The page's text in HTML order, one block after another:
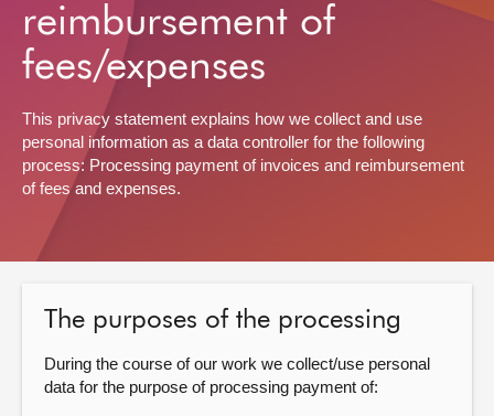
Chamber and committees
Get involved
Visit
About
reimbursement of
fees/expenses
This privacy statement explains how we collect and use
personal information as a data controller for the following
process: Processing payment of invoices and reimbursement
of fees and expenses.
The purposes of the processing
During the course of our work we collect/use personal
data for the purpose of processing payment of: